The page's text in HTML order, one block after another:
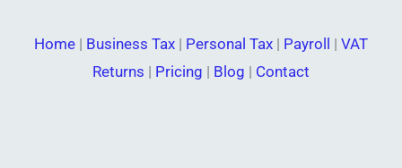
Home | Business Tax | Personal Tax | Payroll | VAT
Returns | Pricing | Blog | Contact